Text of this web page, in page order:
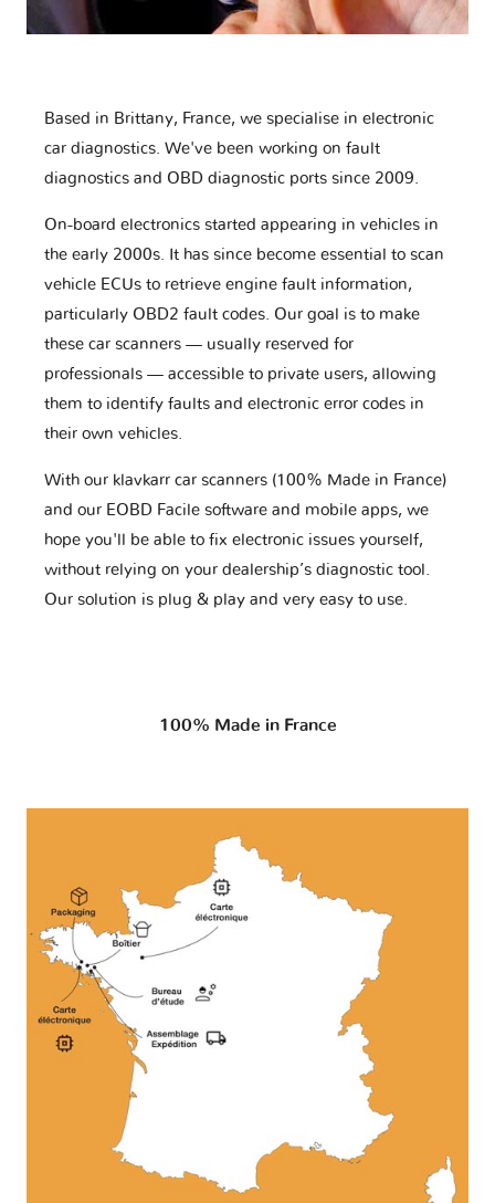
Based in Brittany, France, we specialise in electronic
car diagnostics. We've been working on fault
diagnostics and OBD diagnostic ports since 2009.
On-board electronics started appearing in vehicles in
the early 2000s. It has since become essential to scan
vehicle ECUs to retrieve engine fault information,
particularly OBD2 fault codes. Our goal is to make
these car scanners — usually reserved for
professionals — accessible to private users, allowing
them to identify faults and electronic error codes in
their own vehicles.
With our klavkarr car scanners (100% Made in France)
and our EOBD Facile software and mobile apps, we
hope you'll be able to fix electronic issues yourself,
without relying on your dealership’s diagnostic tool.
Our solution is plug & play and very easy to use.
100% Made in France